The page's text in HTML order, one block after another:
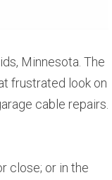
Minnesota. The
frustrated look on
cable repairs.
close; or in the